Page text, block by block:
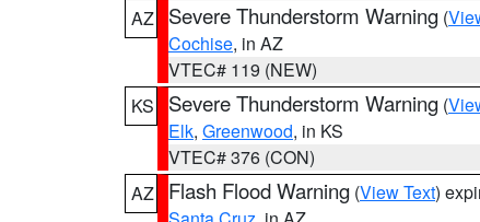
AZ
Severe Thunderstorm Warning (
Cochise, in AZ
VTEC# 119 (NEW)
KS
Severe Thunderstorm Warning (
Elk, Greenwood, in KS
VTEC# 376 (CON)
AZ
Flash Flood Warning (View Text)